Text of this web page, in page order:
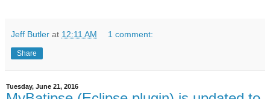
Jeff Butler at 12:11 AM 1 comment:
Share
Tuesday, June 21, 2016